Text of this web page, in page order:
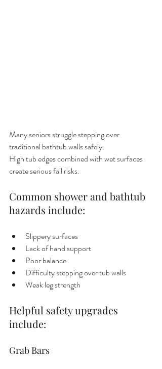
Many seniors struggle stepping over
traditional bathtub walls safely.
High tub edges combined with wet surfaces
create serious fall risks.
Common shower and bathtub
hazards include:
Slippery surfaces
Lack of hand support
Poor balance
Difficulty stepping over tub walls
Weak leg strength
Helpful safety upgrades
include:
Grab Bars